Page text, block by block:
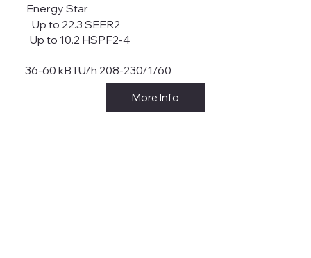
Energy Star
Up to 22.3 SEER2
Up to 10.2 HSPF2-4
36-60 kBTU/h 208-230/1/60
More Info